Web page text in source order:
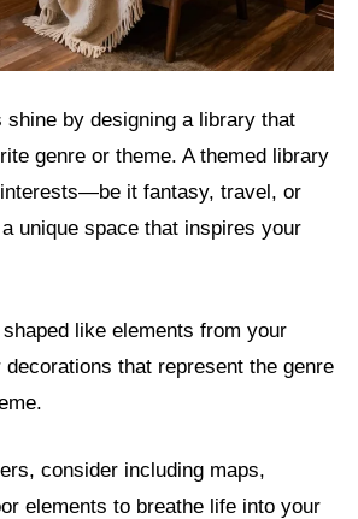
shine by designing a library that
genre or theme. A themed library
it fantasy, travel, or
unique space that inspires your
like elements from your
that represent the genre
consider including maps,
elements to breathe life into your